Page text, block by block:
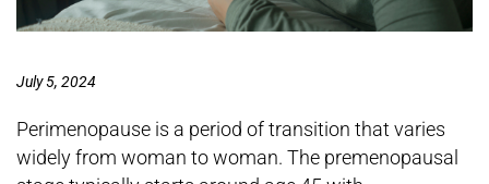
July 5, 2024
Perimenopause is a period of transition that varies
widely from woman to woman. The premenopausal